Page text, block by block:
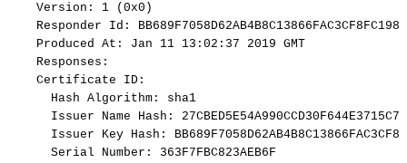
Version:
1
(0x0)
Responder
Id:
Produced At: Jan 11 13:02:37 2019 GMT
Responses:
Certificate
ID:
Hash Algorithm:
sha1
Issuer
Name Hash:
Issuer
Key Hash:
Serial
Number:
363F7FBC823AEB6F